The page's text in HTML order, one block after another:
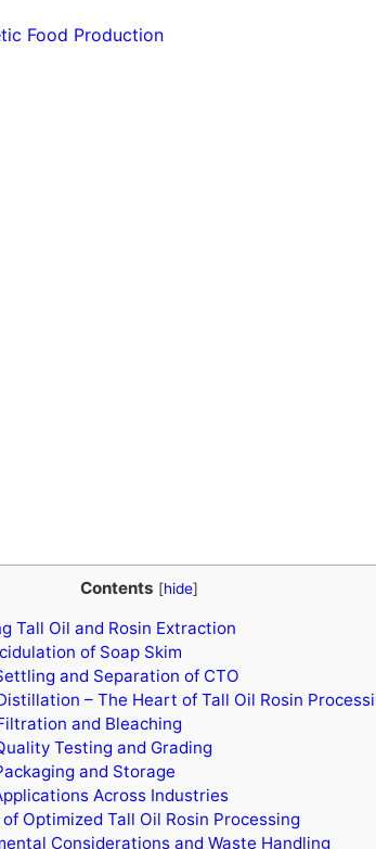
Food Production
Contents [hide]
Tall Oil and Rosin Extraction
of Soap Skim
and Separation of CTO
– The Heart of Tall Oil Rosin
and Bleaching
Testing and Grading
and Storage
Across Industries
Optimized Tall Oil Rosin Processing
Considerations and Waste Handling